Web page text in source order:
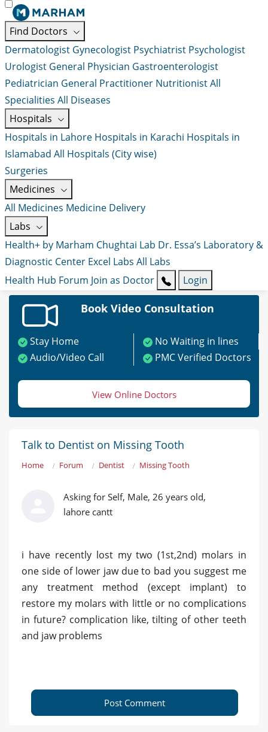
Find Doctors
Dermatologist Gynecologist Psychiatrist Psychologist
Urologist General Physician Gastroenterologist
Pediatrician General Practitioner NutritionistAll
Specialities All Diseases
Hospitals
Hospitals in Lahore Hospitals in Karachi Hospitals in
Islamabad All Hospitals (City wise)
Surgeries
Medicines
All Medicines Medicine Delivery
Labs
Health+ by Marham Chughtai Lab Dr. Essa’s Laboratory &
Diagnostic Center Excel Labs All Labs
Health Hub Forum Join as Doctor Login
Book Video Consultation
Stay Home
No Waiting in lines
Audio/Video Call
PMC Verified Doctors
View Online Doctors
Talk to Dentist on Missing Tooth
Home Forum Dentist Missing Tooth
Asking for Self, Male, 26 years old,
lahore cantt
i have recently lost my two (1st,2nd) molars in
one side of lower jaw due to bad you suggest me
any treatment method (except implant) to
restore my molars with little or no complications
in future? complication like, tilting of other teeth
and jaw problems
Post Comment